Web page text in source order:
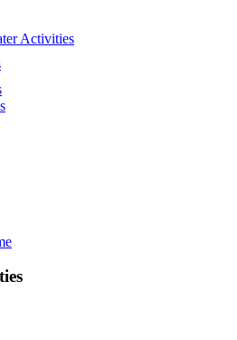
Activities